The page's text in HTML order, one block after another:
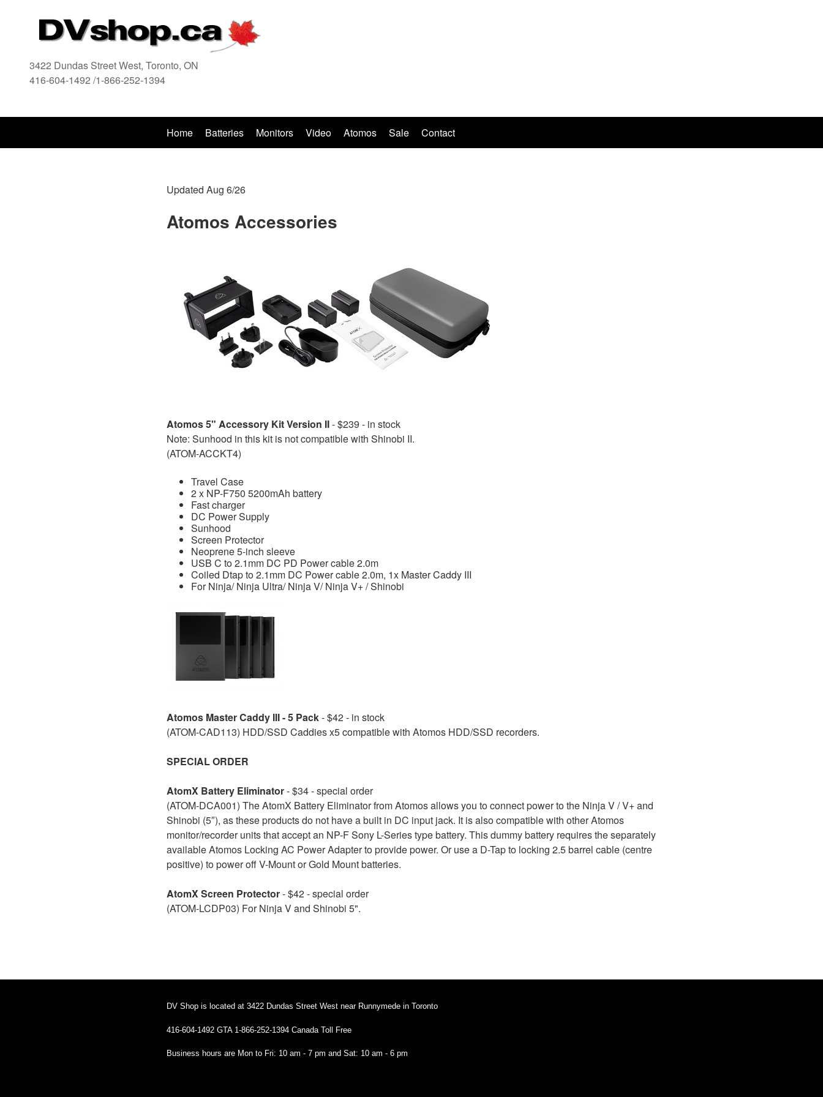
3422 Dundas Street West, Toronto, ON
416-604-1492 /1-866-252-1394
Home Batteries Monitors Video Atomos Sale Contact
Updated Aug 6/26
Atomos Accessories
Atomos 5" Accessory Kit Version II- $239 - in stock
Note: Sunhood in this kit is not compatible with Shinobi II.
(ATOM-ACCKT4)
Travel Case
2 x NP-F750 5200mAh battery
Fast charger
DC Power Supply
Sunhood
Screen Protector
Neoprene 5-inch sleeve
USB C to 2.1mm DC PD Power cable 2.0m
Coiled Dtap to 2.1mm DC Power cable 2.0m, 1x Master Caddy III
For Ninja/ Ninja Ultra/ Ninja V/ Ninja V+ / Shinobi
Atomos Master Caddy III - 5 Pack- $42 - in stock
(ATOM-CAD113) HDD/SSD Caddies x5 compatible with Atomos HDD/SSD recorders.
SPECIAL ORDER
AtomX Battery Eliminator- $34 - special order
(ATOM-DCA001) The AtomX Battery Eliminator from Atomos allows you to connect power to the Ninja V / V+ and
Shinobi (5″), as these products do not have a built in DC input jack. It is also compatible with other Atomos
monitor/recorder units that accept an NP-F Sony L-Series type battery. This dummy battery requires the separately
available Atomos Locking AC Power Adapter to provide power. Or use a D-Tap to locking 2.5 barrel cable (centre
positive) to power off V-Mount or Gold Mount batteries.
AtomX Screen Protector- $42 - special order
(ATOM-LCDP03) For Ninja V and Shinobi 5".
DV Shop is located at 3422 Dundas Street West near Runnymede in Toronto
416-604-1492 GTA 1-866-252-1394 Canada Toll Free
Business hours are Mon to Fri: 10 am - 7 pm and Sat: 10 am - 6 pm